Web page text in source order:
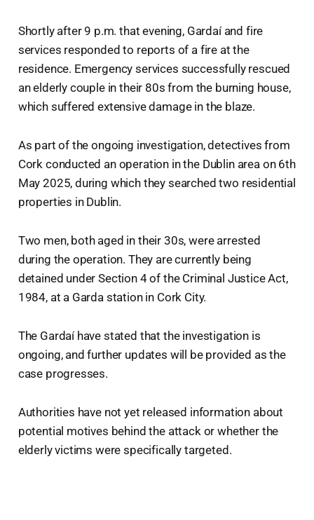
Shortly after 9 p.m. that evening, Gardaí and fire
services responded to reports of a fire at the
residence. Emergency services successfully rescued
an elderly couple in their 80s from the burning house,
which suffered extensive damage in the blaze.
As part of the ongoing investigation, detectives from
Cork conducted an operation in the Dublin area on 6th
May 2025, during which they searched two residential
properties in Dublin.
Two men, both aged in their 30s, were arrested
during the operation. They are currently being
detained under Section 4 of the Criminal Justice Act,
1984, at a Garda station in Cork City.
The Gardaí have stated that the investigation is
ongoing, and further updates will be provided as the
case progresses.
Authorities have not yet released information about
potential motives behind the attack or whether the
elderly victims were specifically targeted.